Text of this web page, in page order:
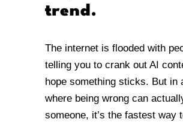
trend.
The internet is flooded with
telling you to crank out AI
hope something sticks. But in
where being wrong can
someone, it’s the fastest way